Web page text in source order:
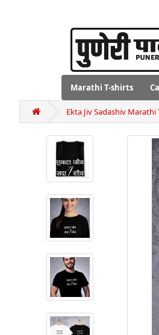
Marathi T-shirts
Ekta Jiv Sadashiv Marathi